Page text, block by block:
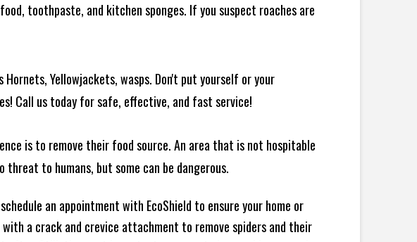
toothpaste, and kitchen sponges. If you suspect roaches are
Yellowjackets, wasps. Don't put yourself or your
Call us today for safe, effective, and fast service!
is to remove their food source. An area that is not hospitable
to humans, but some can be dangerous.
an appointment with EcoShield to ensure your home or
a crack and crevice attachment to remove spiders and their